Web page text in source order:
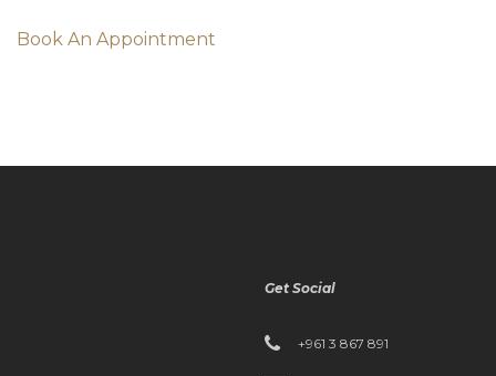
Book An Appointment
Get Social
+961 3 867 891